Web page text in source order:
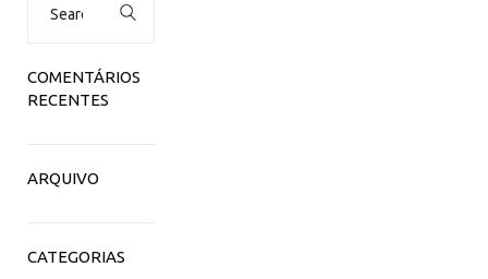
COMENTÁRIOS
RECENTES
ARQUIVO
CATEGORIAS